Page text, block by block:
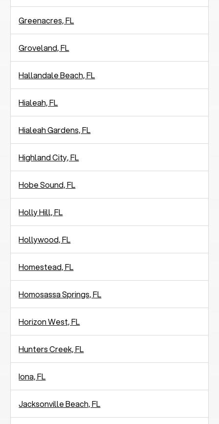
Greenacres, FL
Groveland, FL
Hallandale Beach, FL
Hialeah, FL
Hialeah Gardens, FL
Highland City, FL
Hobe Sound, FL
Holly Hill, FL
Hollywood, FL
Homestead, FL
Homosassa Springs, FL
Horizon West, FL
Hunters Creek, FL
Iona, FL
Jacksonville Beach, FL